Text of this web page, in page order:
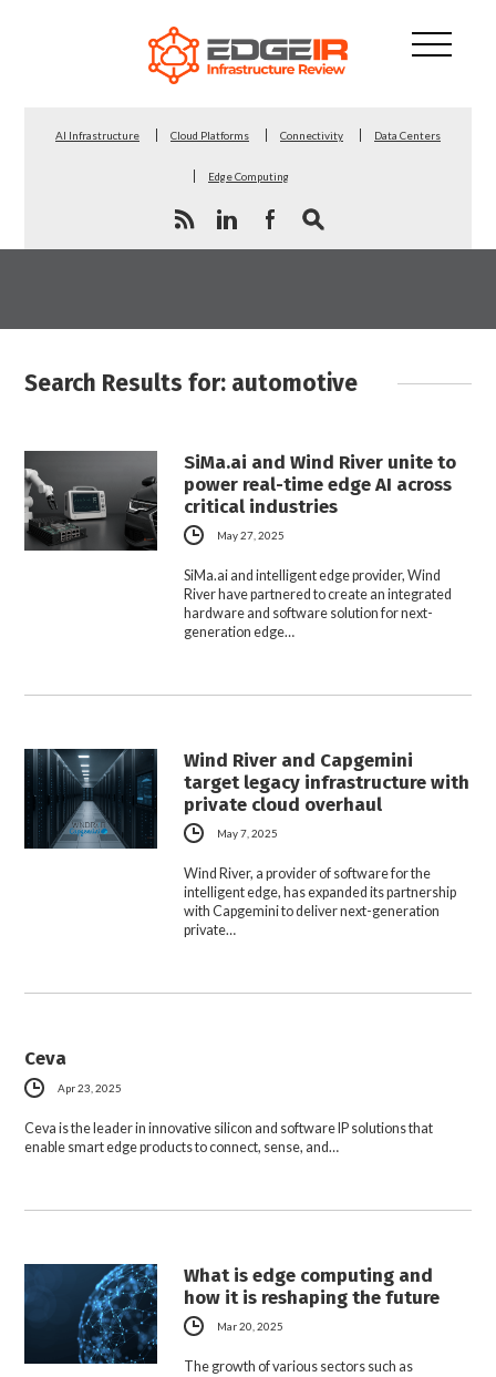
AI Infrastructure Cloud Platforms Connectivity Data Centers
Edge Computing
Search Results for: automotive
SiMa.ai and Wind River unite to
power real-time edge AI across
critical industries
May 27, 2025
SiMa.ai and intelligent edge provider, Wind
River have partnered to create an integrated
hardware and software solution for next-
generation edge…
Wind River and Capgemini
target legacy infrastructure with
private cloud overhaul
May 7, 2025
Wind River, a provider of software for the
intelligent edge, has expanded its partnership
with Capgemini to deliver next-generation
private…
Ceva
Apr 23, 2025
Ceva is the leader in innovative silicon and software IP solutions that
enable smart edge products to connect, sense, and…
What is edge computing and
how it is reshaping the future
Mar 20, 2025
The growth of various sectors such as